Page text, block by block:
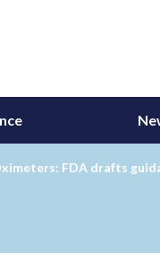
FDA drafts